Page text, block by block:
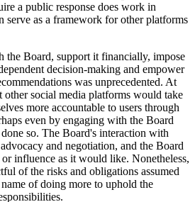
a public response does work in
serve as a framework for other platforms
the Board, support it financially, impose
decision-making and empower
was unprecedented. At
other social media platforms would take
more accountable to users through
even by engaging with the Board
so. The Board's interaction with
and negotiation, and the Board
or influence as it would like. Nonetheless,
of the risks and obligations assumed
of doing more to uphold the